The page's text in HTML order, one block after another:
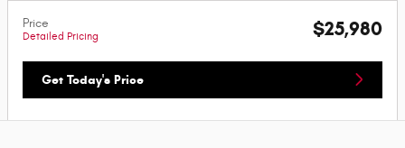
Price
Detailed Pricing $25,980
Get Today's Price